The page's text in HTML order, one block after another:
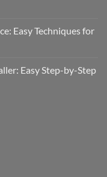
Easy Techniques for
Easy Step-by-Step